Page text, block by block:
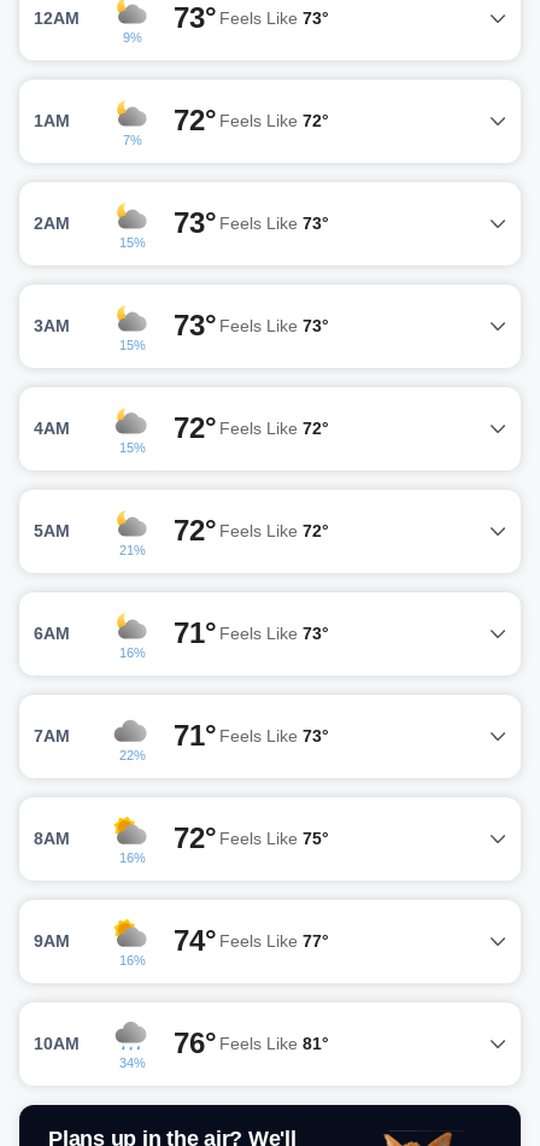
12AM
9%
73° Feels Like 73°
1AM
7%
72° Feels Like 72°
2AM
15%
73° Feels Like 73°
3AM
15%
73° Feels Like 73°
4AM
15%
72° Feels Like 72°
5AM
21%
72° Feels Like 72°
6AM
16%
71° Feels Like 73°
7AM
22%
71° Feels Like 73°
8AM
16%
72° Feels Like 75°
9AM
16%
74° Feels Like 77°
10AM
34%
76° Feels Like 81°
Plans up in the air? We'll